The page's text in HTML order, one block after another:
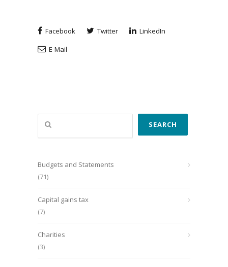
Facebook Twitter
LinkedIn
E-Mail
Search
SEARCH
Budgets and Statements
(71)
Capital gains tax
(7)
Charities
(3)